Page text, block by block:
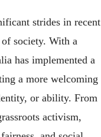
strides in recent
society. With a
has implemented a
a more welcoming
or ability. From
activism,